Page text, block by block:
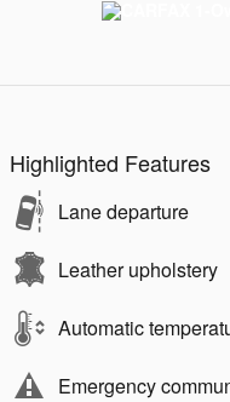
Highlighted Features
Lane departure
Leather upholstery
Automatic
Emergency